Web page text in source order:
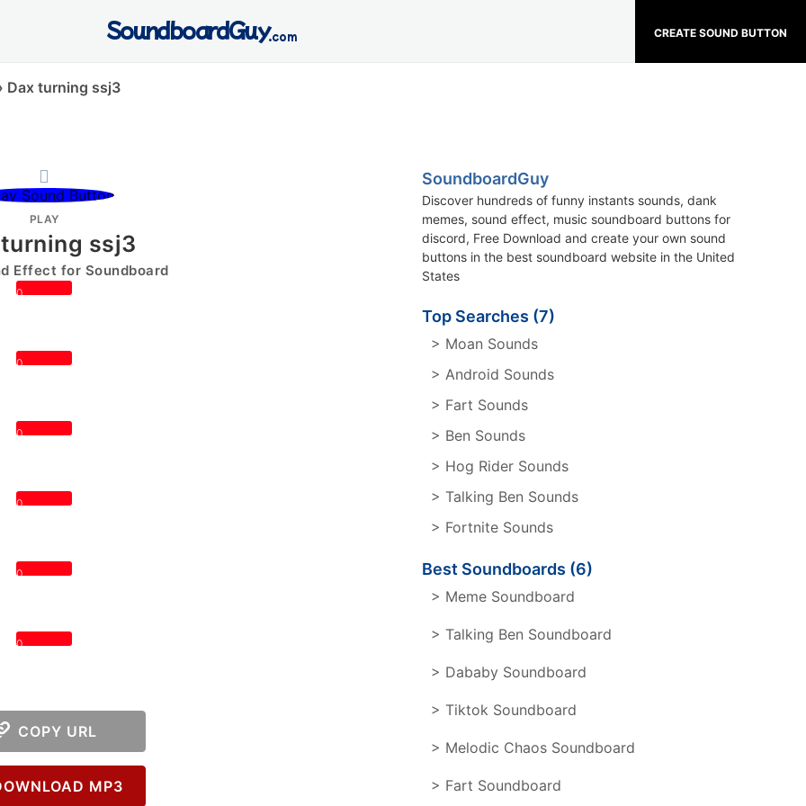
CREATE SOUND BUTTON
SoundboardGuy.com
Dax turning ssj3
PLAY
ssj3
Effect for Soundboard
0
0
0
0
0
0
COPY URL
MP3
SoundboardGuy
Discover hundreds of funny instants sounds, dank
memes, sound effect, music soundboard buttons for
discord, Free Download and create your own sound
buttons in the best soundboard website in the United
States
Top Searches (7)
> Moan Sounds
> Android Sounds
> Fart Sounds
> Ben Sounds
> Hog Rider Sounds
> Talking Ben Sounds
> Fortnite Sounds
Best Soundboards (6)
> Meme Soundboard
> Talking Ben Soundboard
> Dababy Soundboard
> Tiktok Soundboard
> Melodic Chaos Soundboard
> Fart Soundboard